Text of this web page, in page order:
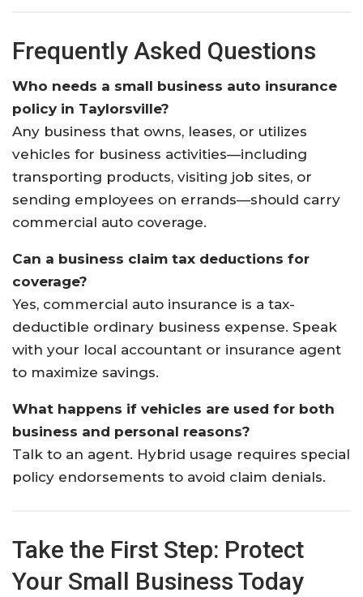
Frequently Asked Questions
Who needs a small business auto insurance
policy in Taylorsville?
Any business that owns, leases, or utilizes
vehicles for business activities—including
transporting products, visiting job sites, or
sending employees on errands—should carry
commercial auto coverage.
Can a business claim tax deductions for
coverage?
Yes, commercial auto insurance is a tax-
deductible ordinary business expense. Speak
with your local accountant or insurance agent
to maximize savings.
What happens if vehicles are used for both
business and personal reasons?
Talk to an agent. Hybrid usage requires special
policy endorsements to avoid claim denials.
Take the First Step: Protect
Your Small Business Today